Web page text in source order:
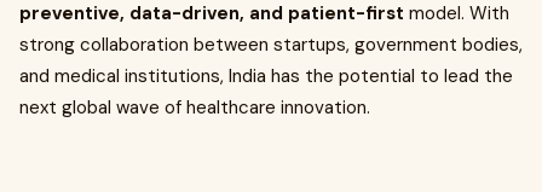
preventive, data-driven, and patient-first model. With
strong collaboration between startups, government bodies,
and medical institutions, India has the potential to lead the
next global wave of healthcare innovation.